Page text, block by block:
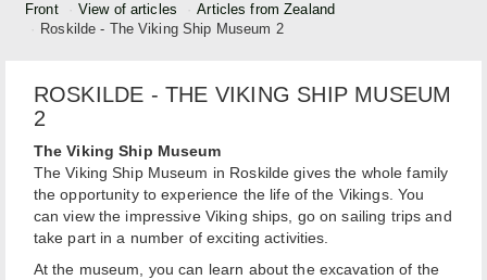
Front View of articles
Articles from Zealand
Roskilde - The Viking Ship Museum 2
ROSKILDE - THE VIKING SHIP MUSEUM
2
The Viking Ship Museum
The Viking Ship Museum in Roskilde gives the whole family
the opportunity to experience the life of the Vikings. You
can view the impressive Viking ships, go on sailing trips and
take part in a number of exciting activities.
At the museum, you can learn about the excavation of the